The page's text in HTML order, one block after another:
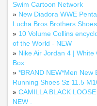
Swim Cartoon Network
» New Diadora WWE
Lucha Bros Brothers Shoes
» 10 Volume Collins
of the World - NEW
» Nike Air Jordan 4 | White
Box
» *BRAND NEW*Men
Running Shoes Sz 11.5
» CAMILLA BLACK
NEW .